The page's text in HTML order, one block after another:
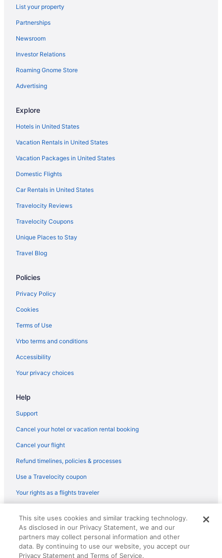
List your property
Partnerships
Newsroom
Investor Relations
Roaming Gnome Store
Advertising
Explore
Hotels in United States
Vacation Rentals in United States
Vacation Packages in United States
Domestic Flights
Car Rentals in United States
Travelocity Reviews
Travelocity Coupons
Unique Places to Stay
Travel Blog
Policies
Privacy Policy
Cookies
Terms of Use
Vrbo terms and conditions
Accessibility
Your privacy choices
Help
Support
Cancel your hotel or vacation rental booking
Cancel your flight
Refund timelines, policies & processes
Use a Travelocity coupon
Your rights as a flights traveler
reserved. Travelocity, the Stars Design, and The Roaming Gnome
Design are trademarks or registered trademarks of Travelscape LLC.
CST# 2083930-50.
This site uses cookies and similar tracking technology.
As disclosed in our Privacy Statement, we and our
partners may collect personal information and other
data. By continuing to use our website, you accept our
Privacy Statement and Terms of Service.